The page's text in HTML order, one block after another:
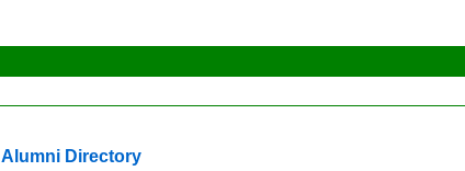
Alumni Directory